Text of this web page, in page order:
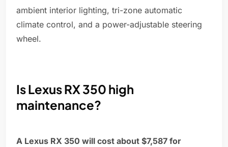
ambient interior lighting, tri-zone automatic
climate control, and a power-adjustable steering
wheel.
Is Lexus RX 350 high
maintenance?
A Lexus RX 350 will cost about $7,587 for